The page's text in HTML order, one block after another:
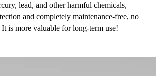
lead, and other harmful chemicals,
and completely maintenance-free, no
It is more valuable for long-term use!